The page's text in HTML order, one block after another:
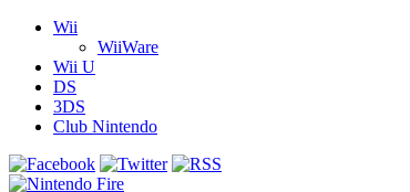
Wii
WiiWare
Wii U
DS
3DS
Club Nintendo